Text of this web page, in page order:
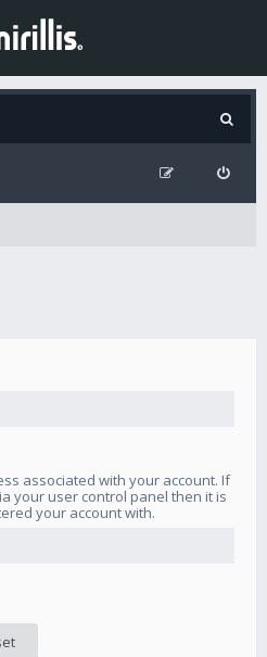
associated with your account. If
your user control panel then it is
your account with.